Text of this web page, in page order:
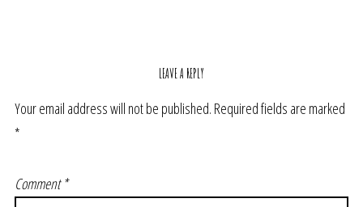
LEAVE A REPLY
Your email address will not be published. Required fields are marked
*
Comment*